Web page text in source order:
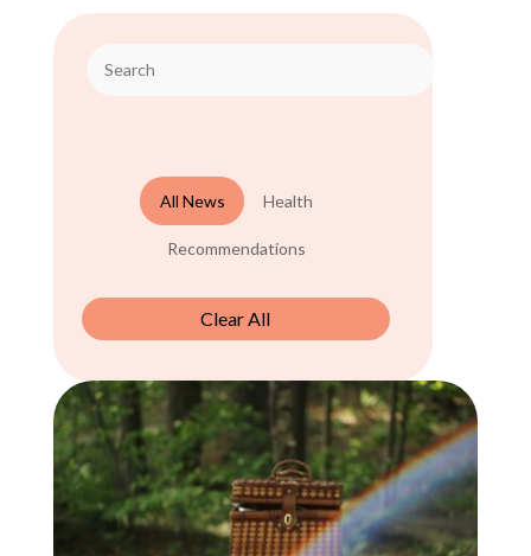
All News Health
Recommendations
Clear All